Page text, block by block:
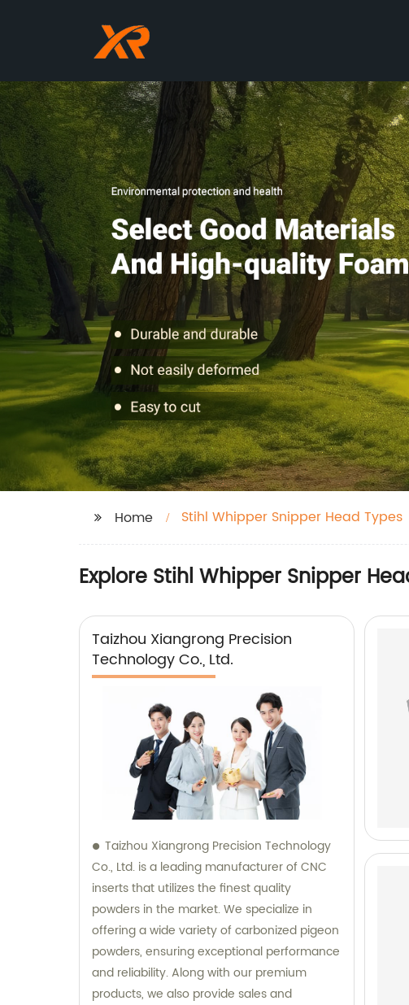
Home Stihl Whipper Snipper Head Types
Explore Stihl Whipper Snipper
Taizhou Xiangrong Precision
Technology Co., Ltd.
Taizhou Xiangrong Precision Technology
Co., Ltd. is a leading manufacturer of CNC
inserts that utilizes the finest quality
powders in the market. We specialize in
offering a wide variety of carbonized pigeon
powders, ensuring exceptional performance
and reliability. Along with our premium
products, we also provide sales and